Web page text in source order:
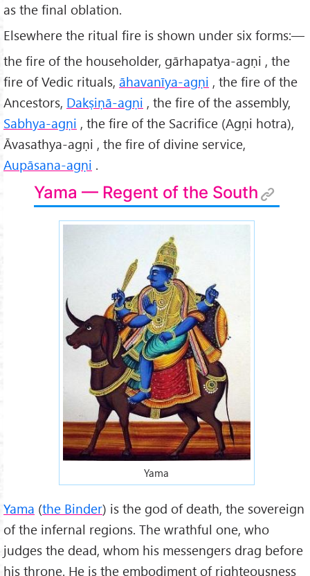
as the final oblation.
Elsewhere the ritual fire is shown under six forms:—
the fire of the householder, gārhapatya-agṇi , the
fire of Vedic rituals, āhavanīya-agṇi , the fire of the
Ancestors, Dakṣiṇā-agṇi , the fire of the assembly,
Sabhya-agṇi , the fire of the Sacrifice (Agṇi hotra),
Āvasathya-agṇi , the fire of divine service,
Aupāsana-agṇi .
Yama — Regent of the South
Yama
Yama (the Binder) is the god of death, the sovereign
of the infernal regions. The wrathful one, who
judges the dead, whom his messengers drag before
his throne. He is the embodiment of righteousness